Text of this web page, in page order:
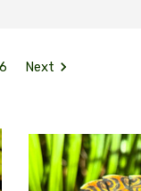
6 Next